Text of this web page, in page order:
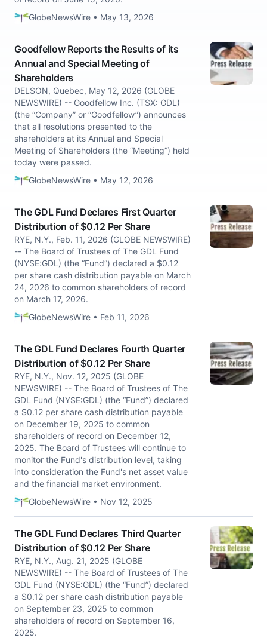
GlobeNewsWire • May 13, 2026
Goodfellow Reports the Results of its
Annual and Special Meeting of
Shareholders
DELSON, Quebec, May 12, 2026 (GLOBE
NEWSWIRE) -- Goodfellow Inc. (TSX: GDL)
(the “Company” or “Goodfellow”) announces
that all resolutions presented to the
shareholders at its Annual and Special
Meeting of Shareholders (the “Meeting”) held
today were passed.
GlobeNewsWire • May 12, 2026
The GDL Fund Declares First Quarter
Distribution of $0.12 Per Share
RYE, N.Y., Feb. 11, 2026 (GLOBE NEWSWIRE)
-- The Board of Trustees of The GDL Fund
(NYSE:GDL) (the “Fund”) declared a $0.12
per share cash distribution payable on March
24, 2026 to common shareholders of record
on March 17, 2026.
GlobeNewsWire • Feb 11, 2026
The GDL Fund Declares Fourth Quarter
Distribution of $0.12 Per Share
RYE, N.Y., Nov. 12, 2025 (GLOBE
NEWSWIRE) -- The Board of Trustees of The
GDL Fund (NYSE:GDL) (the “Fund”) declared
a $0.12 per share cash distribution payable
on December 19, 2025 to common
shareholders of record on December 12,
2025. The Board of Trustees will continue to
monitor the Fund's distribution level, taking
into consideration the Fund's net asset value
and the financial market environment.
GlobeNewsWire • Nov 12, 2025
The GDL Fund Declares Third Quarter
Distribution of $0.12 Per Share
RYE, N.Y., Aug. 21, 2025 (GLOBE
NEWSWIRE) -- The Board of Trustees of The
GDL Fund (NYSE:GDL) (the “Fund”) declared
a $0.12 per share cash distribution payable
on September 23, 2025 to common
shareholders of record on September 16,
2025.